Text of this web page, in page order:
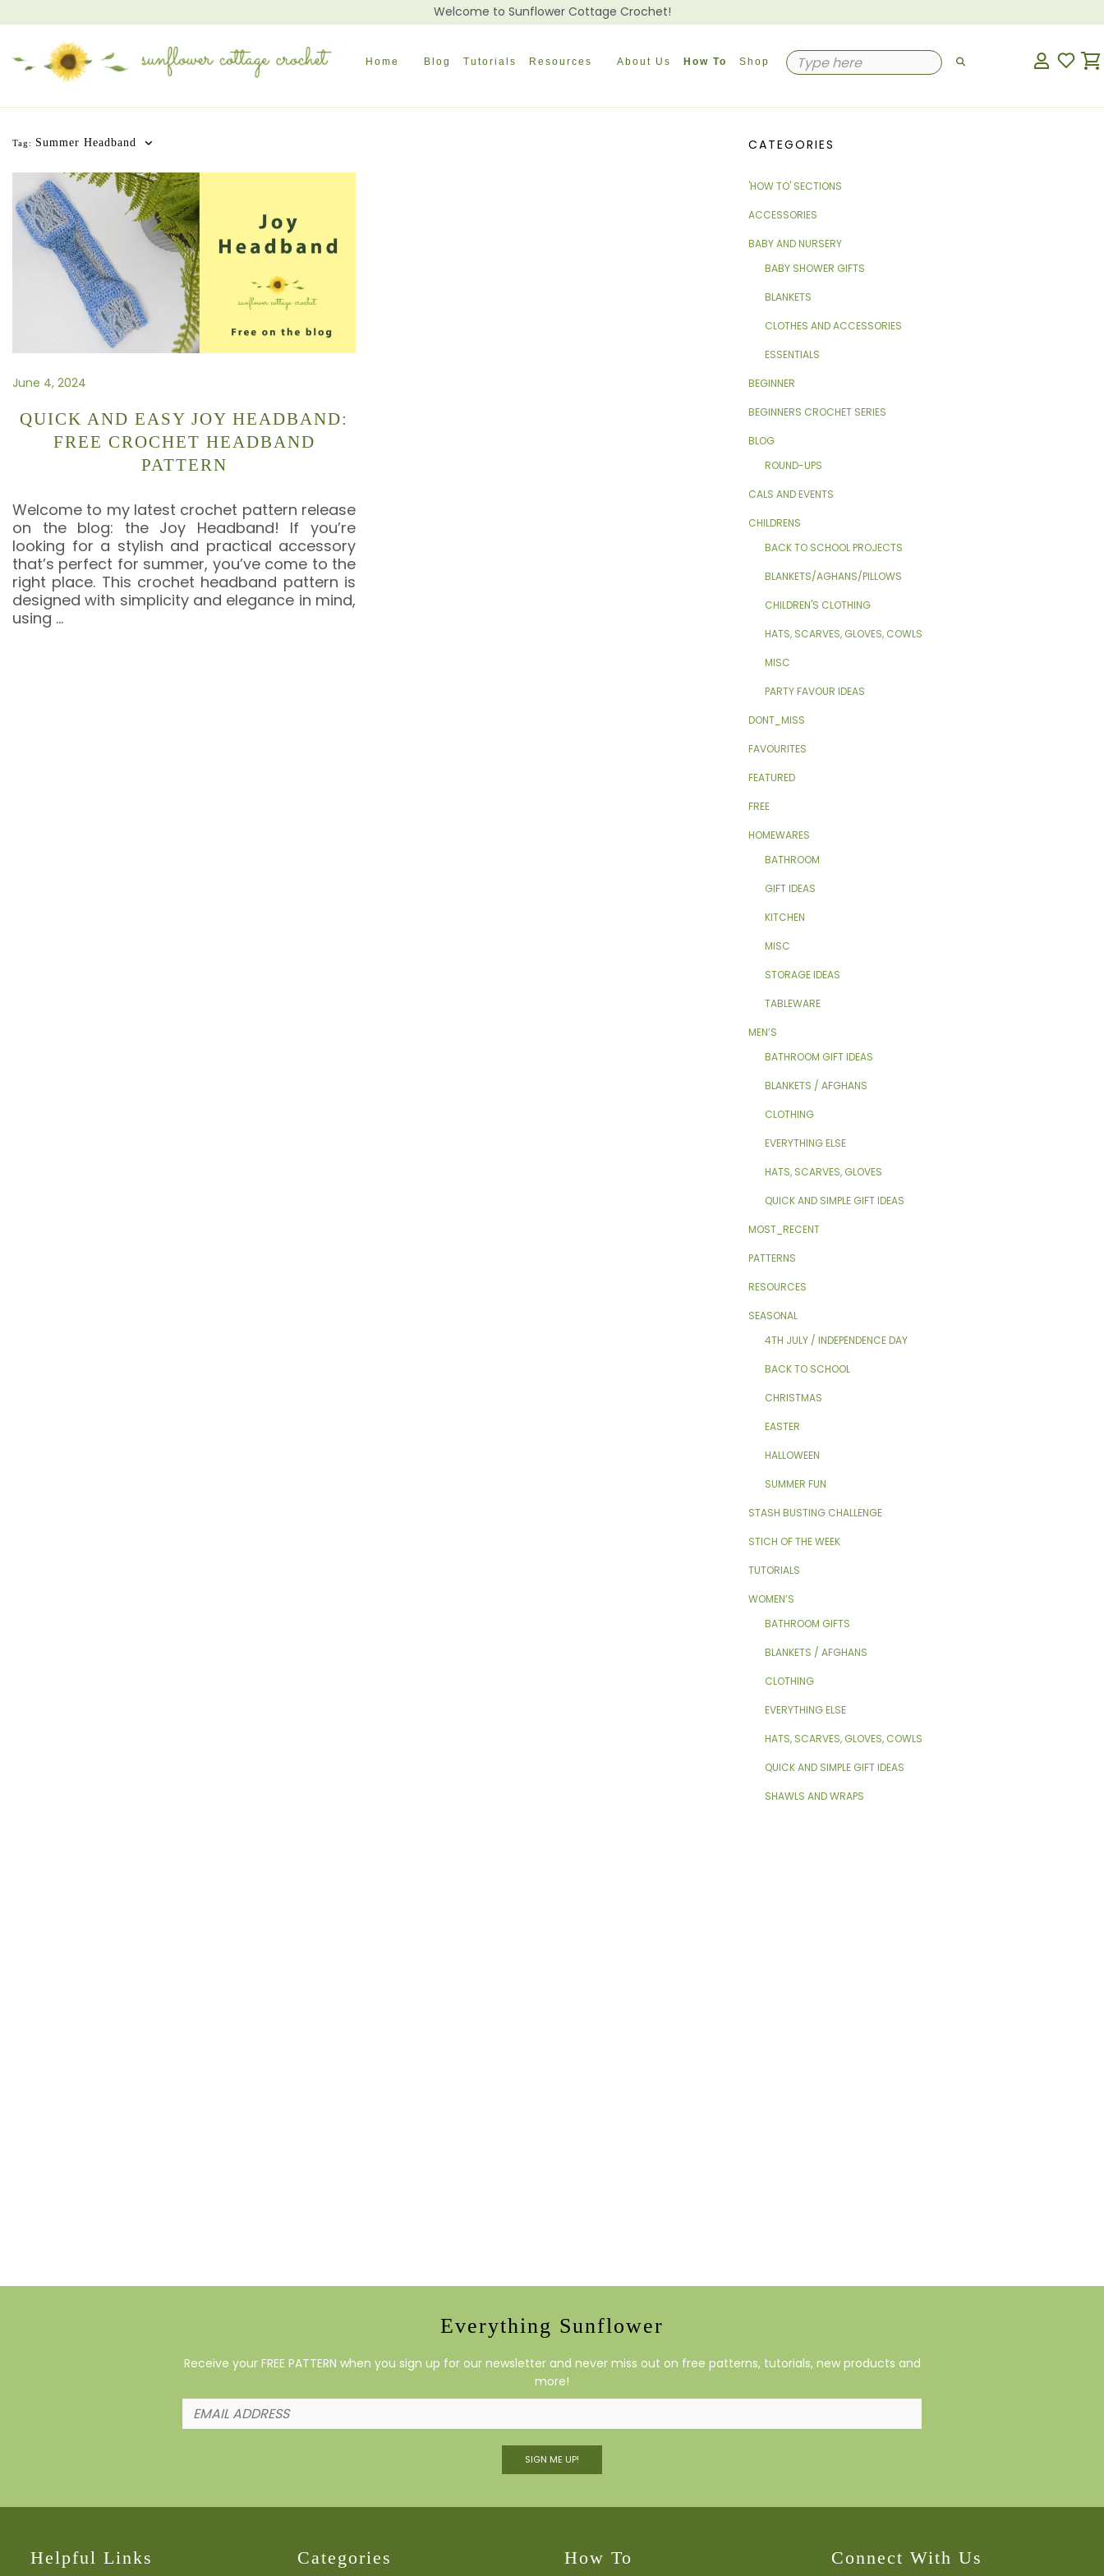
Welcome to Sunflower Cottage Crochet!
Home Blog Tutorials Resources About Us How To Shop
Tag: Summer Headband
June 4, 2024
QUICK AND EASY JOY HEADBAND:
FREE CROCHET HEADBAND
PATTERN
Welcome to my latest crochet pattern release
on the blog: the Joy Headband! If you’re
looking for a stylish and practical accessory
that’s perfect for summer, you’ve come to the
right place. This crochet headband pattern is
designed with simplicity and elegance in mind,
using …
CATEGORIES
'HOW TO' SECTIONS
ACCESSORIES
BABY AND NURSERY
BABY SHOWER GIFTS
BLANKETS
CLOTHES AND ACCESSORIES
ESSENTIALS
BEGINNER
BEGINNERS CROCHET SERIES
BLOG
ROUND-UPS
CALS AND EVENTS
CHILDRENS
BACK TO SCHOOL PROJECTS
BLANKETS/AGHANS/PILLOWS
CHILDREN'S CLOTHING
HATS, SCARVES, GLOVES, COWLS
MISC
PARTY FAVOUR IDEAS
DONT_MISS
FAVOURITES
FEATURED
FREE
HOMEWARES
BATHROOM
GIFT IDEAS
KITCHEN
MISC
STORAGE IDEAS
TABLEWARE
MEN’S
BATHROOM GIFT IDEAS
BLANKETS / AFGHANS
CLOTHING
EVERYTHING ELSE
HATS, SCARVES, GLOVES
QUICK AND SIMPLE GIFT IDEAS
MOST_RECENT
PATTERNS
RESOURCES
SEASONAL
4TH JULY / INDEPENDENCE DAY
BACK TO SCHOOL
CHRISTMAS
EASTER
HALLOWEEN
SUMMER FUN
STASH BUSTING CHALLENGE
STICH OF THE WEEK
TUTORIALS
WOMEN’S
BATHROOM GIFTS
BLANKETS / AFGHANS
CLOTHING
EVERYTHING ELSE
HATS, SCARVES, GLOVES, COWLS
QUICK AND SIMPLE GIFT IDEAS
SHAWLS AND WRAPS
Everything Sunflower
Receive your FREE PATTERN when you sign up for our newsletter and never miss out on free patterns, tutorials, new products and
more!
SIGN ME UP!
Helpful Links Categories How To Connect With Us